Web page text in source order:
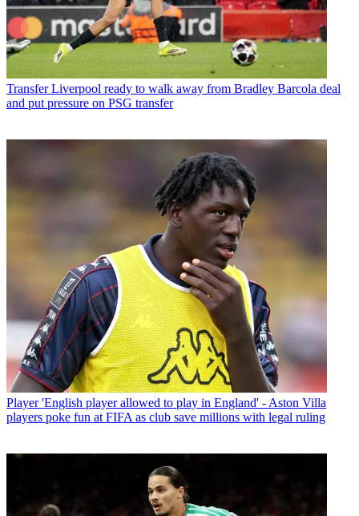
Transfer Liverpool ready to walk away from Bradley Barcola deal
and put pressure on PSG transfer
Player 'English player allowed to play in England' - Aston Villa
players poke fun at FIFA as club save millions with legal ruling